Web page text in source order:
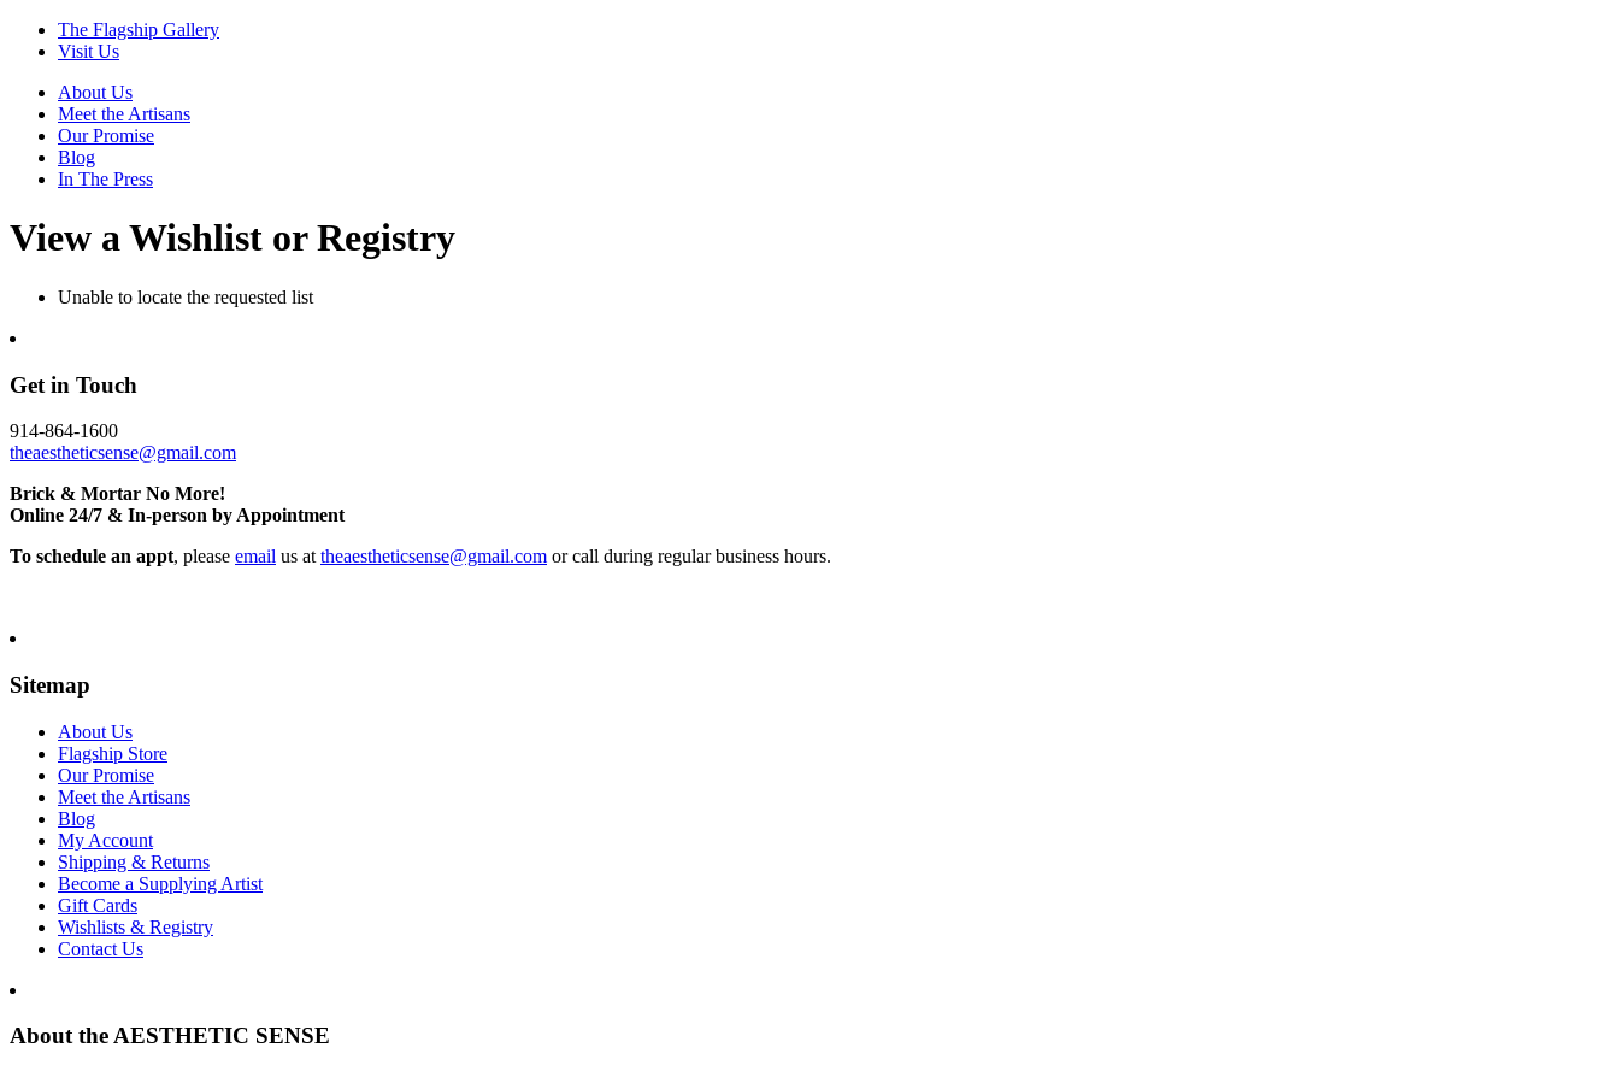
The Flagship Gallery
Visit Us
About Us
Meet the Artisans
Our Promise
Blog
In The Press
View a Wishlist or Registry
Unable to locate the requested list
Get in Touch
914-864-1600
theaestheticsense@gmail.com
Brick & Mortar No More!
Online 24/7 & In-person by Appointment
To schedule an appt, please email us at theaestheticsense@gmail.com or call during regular business hours.
Sitemap
About Us
Flagship Store
Our Promise
Meet the Artisans
Blog
My Account
Shipping & Returns
Become a Supplying Artist
Gift Cards
Wishlists & Registry
Contact Us
About the AESTHETIC SENSE